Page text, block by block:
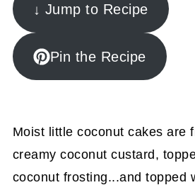
↓ Jump to Recipe
Pin the Recipe
Moist little coconut cakes are
creamy coconut custard,
coconut frosting...and topped